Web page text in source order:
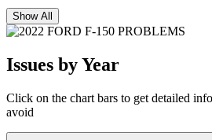
Show All
Issues by Year
Click on the chart bars to get detailed
avoid